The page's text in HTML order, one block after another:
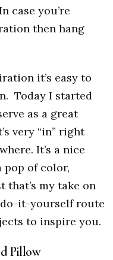
case you’re
then hang
it’s easy to
Today I started
as a great
very “in” right
It’s a nice
of color,
that’s my take on
it-yourself route
to inspire you.
Pillow